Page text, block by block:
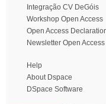
Integração CV DeGóis
Workshop Open Access
Open Access
Newsletter Open Access
Help
About Dspace
DSpace Software